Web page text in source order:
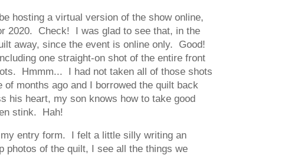
hosting a virtual version of the show online,
2020. Check! I was glad to see that, in the
away, since the event is online only. Good!
one straight-on shot of the entire front
Hmmm... I had not taken all of those shots
months ago and I borrowed the quilt back
his heart, my son knows how to take good
stink. Hah!
entry form. I felt a little silly writing an
of the quilt, I see all the things we